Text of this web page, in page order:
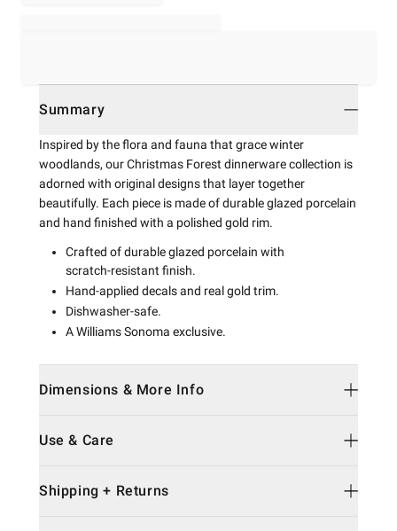
Summary
Inspired by the flora and fauna that grace winter
woodlands, our Christmas Forest dinnerware collection is
adorned with original designs that layer together
beautifully. Each piece is made of durable glazed porcelain
and hand finished with a polished gold rim.
Crafted of durable glazed porcelain with
scratch-resistant finish.
Hand-applied decals and real gold trim.
Dishwasher-safe.
A Williams Sonoma exclusive.
Dimensions & More Info
Use & Care
Shipping + Returns